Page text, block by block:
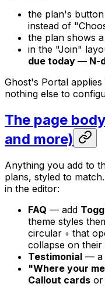
the plan's button
instead of
the plan shows
in the "Join"
due today — N-
Ghost's Portal
nothing else to
The page
and more)
Anything you add to
plans, styled to
in the editor:
FAQ — add
theme styles
circular + that
collapse on their
Testimonial — a
"Where your
Callout cards or